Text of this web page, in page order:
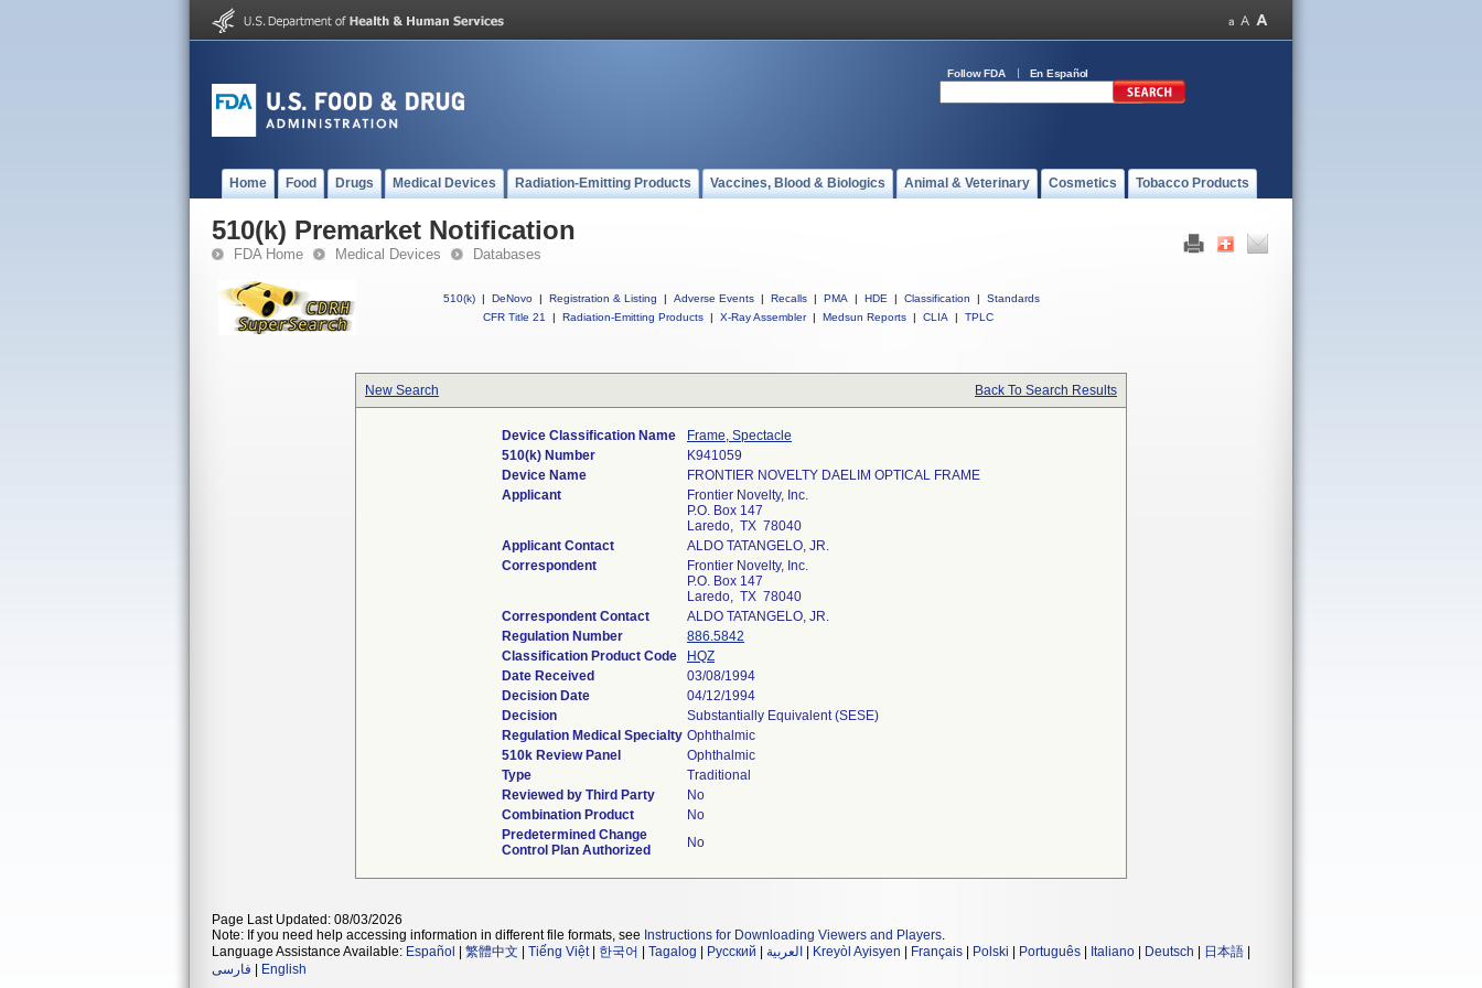
Follow FDA En Español
Home Food Drugs Medical Devices Radiation-Emitting Products Vaccines, Blood & Biologics Animal & Veterinary Cosmetics Tobacco Products
510(k) Premarket Notification
FDA Home Medical Devices Databases
510(k) | DeNovo | Registration & Listing | Adverse Events | Recalls | PMA | HDE | Classification |
Standards
CFR Title 21
| Radiation-Emitting Products | X-Ray Assembler | Medsun Reports | CLIA | TPLC
New Search Back To Search Results
Device Classification Name
Frame, Spectacle
510(k) Number
K941059
Device Name
FRONTIER NOVELTY DAELIM OPTICAL FRAME
Applicant
Frontier Novelty, Inc.
P.O. Box 147
Laredo, TX 78040
Applicant Contact
ALDO TATANGELO, JR.
Correspondent
Frontier Novelty, Inc.
P.O. Box 147
Laredo, TX 78040
Correspondent Contact
ALDO TATANGELO, JR.
Regulation Number
886.5842
Classification Product Code
HQZ
Date Received
03/08/1994
Decision Date
04/12/1994
Decision
Substantially Equivalent (SESE)
Regulation Medical Specialty Ophthalmic
510k Review Panel
Ophthalmic
Type
Traditional
Reviewed by Third Party
No
Combination Product
No
Predetermined Change
Control Plan Authorized
No
Page Last Updated: 08/03/2026
Note: If you need help accessing information in different file formats, see Instructions for Downloading Viewers and Players.
Language Assistance Available: Español 繁體中文 Tiếng Việt| 한국어 Tagalog Русский العربية Kreyòl Ayisyen Français Polski Português Italiano Deutsch 日本語
فارسی
English